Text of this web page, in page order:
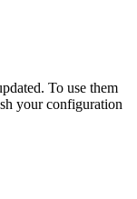
To use them
your configuration